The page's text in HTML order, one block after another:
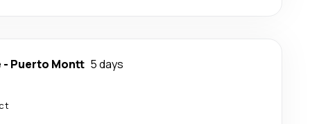
- Puerto Montt 5 days